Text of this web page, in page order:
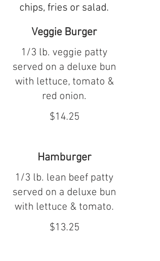
chips, fries or salad.
Veggie Burger
1/3 lb. veggie patty
served on a deluxe bun
with lettuce, tomato &
red onion.
$14.25
Hamburger
1/3 lb. lean beef patty
served on a deluxe bun
with lettuce & tomato.
$13.25